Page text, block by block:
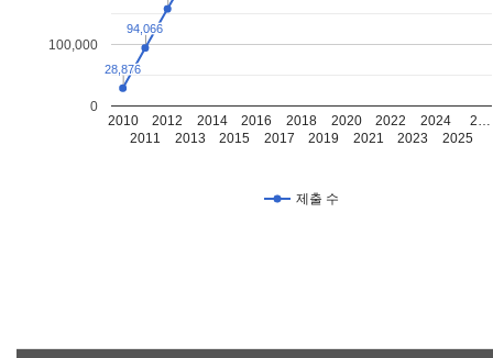
제출 수
2010
2011
2012
2013
2014
2015
2016
2017
2018
2019
2020
2021
2022
2023
2024
2025
2…
0
100,000
28,876
28,876
94,066
94,066